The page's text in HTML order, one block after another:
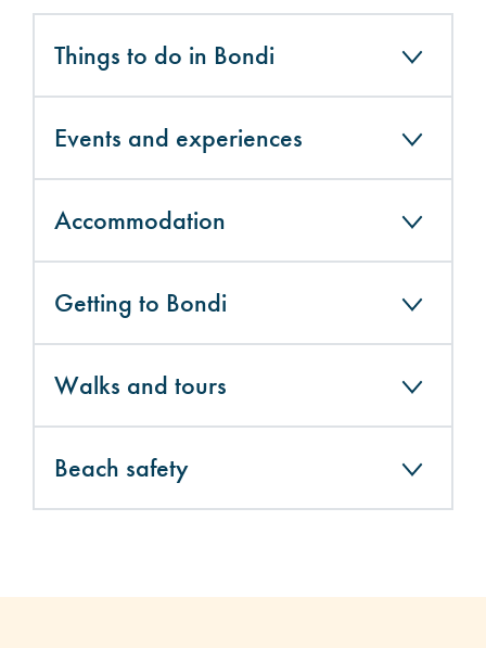
Things to do in Bondi
Events and experiences
Accommodation
Getting to Bondi
Walks and tours
Beach safety